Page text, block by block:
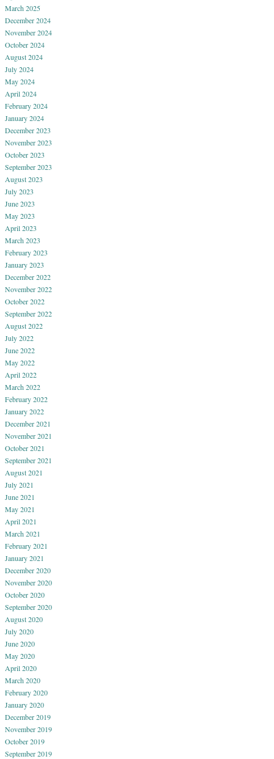
March 2025
December 2024
November 2024
October 2024
August 2024
July 2024
May 2024
April 2024
February 2024
January 2024
December 2023
November 2023
October 2023
September 2023
August 2023
July 2023
June 2023
May 2023
April 2023
March 2023
February 2023
January 2023
December 2022
November 2022
October 2022
September 2022
August 2022
July 2022
June 2022
May 2022
April 2022
March 2022
February 2022
January 2022
December 2021
November 2021
October 2021
September 2021
August 2021
July 2021
June 2021
May 2021
April 2021
March 2021
February 2021
January 2021
December 2020
November 2020
October 2020
September 2020
August 2020
July 2020
June 2020
May 2020
April 2020
March 2020
February 2020
January 2020
December 2019
November 2019
October 2019
September 2019